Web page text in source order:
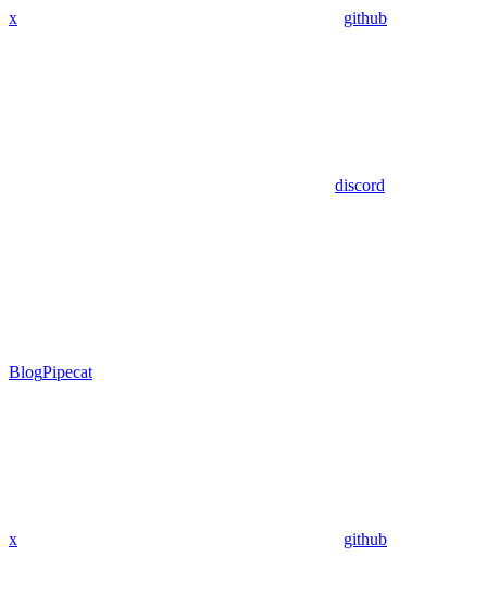
x github
discord
BlogPipecat
x github